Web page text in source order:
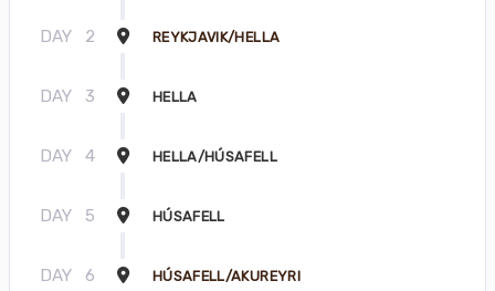
DAY 2 REYKJAVIK/HELLA
DAY 3 HELLA
DAY 4 HELLA/HÚSAFELL
DAY 5 HÚSAFELL
DAY 6 HÚSAFELL/AKUREYRI